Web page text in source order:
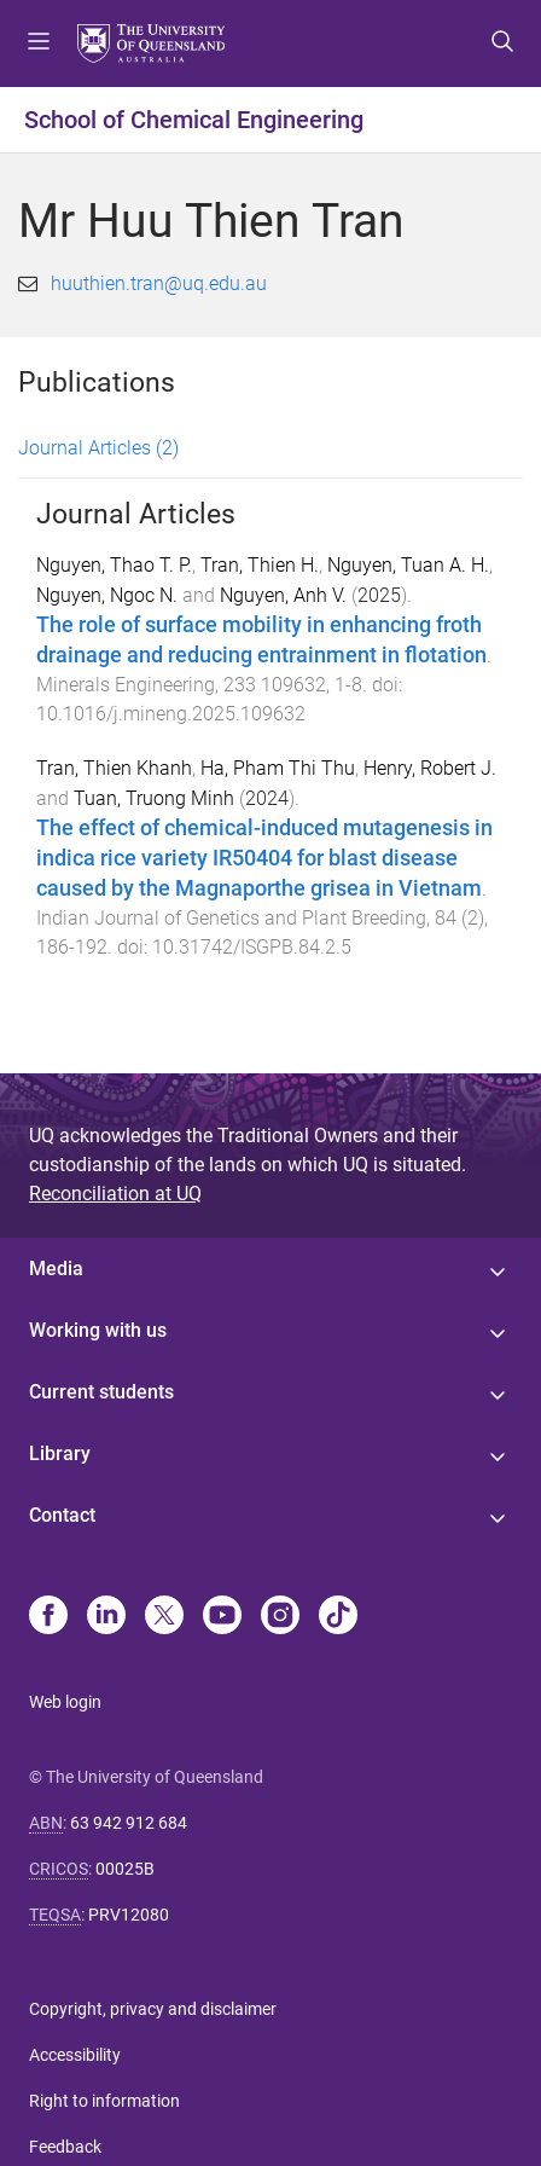
t
o
e
t
o
o
t
o
o
School of Chemical Engineering
Mr Huu Thien Tran
huuthien.tran@uq.edu.au
Publications
Journal Articles (2)
Journal Articles
Nguyen, Thao T. P., Tran, Thien H., Nguyen, Tuan A. H.,
Nguyen, Ngoc N. and Nguyen, Anh V. (2025).
The role of surface mobility in enhancing froth
drainage and reducing entrainment in flotation.
Minerals Engineering, 233 109632, 1-8. doi:
10.1016/j.mineng.2025.109632
Tran, Thien Khanh, Ha, Pham Thi Thu, Henry, Robert J.
and Tuan, Truong Minh (2024).
The effect of chemical-induced mutagenesis in
indica rice variety IR50404 for blast disease
caused by the Magnaporthe grisea in Vietnam
Indian Journal of Genetics and Plant Breeding, 84 (2),
186-192 . doi: 10.31742/ISGPB.84.2.5
UQ acknowledges the Traditional Owners and their
custodianship of the lands on which UQ is situated.
Reconciliation at UQ
Media
Working with us
Current students
Library
Contact
Web login
© The University of Queensland
ABN: 63 942 912 684
CRICOS:00025B
TEQSA: PRV12080
Copyright, privacy and disclaimer
Accessibility
Right to information
Feedback